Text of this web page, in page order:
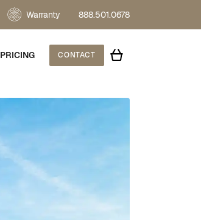
Warranty 888.501.0678
PRICING CONTACT